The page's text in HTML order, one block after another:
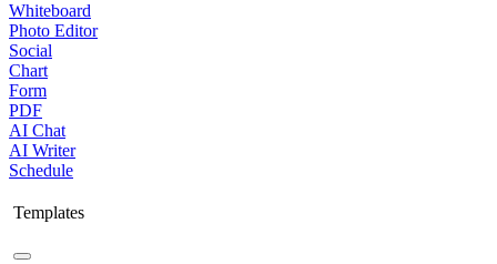
Whiteboard
Photo Editor
Social
Chart
Form
PDF
AI Chat
AI Writer
Schedule
Templates